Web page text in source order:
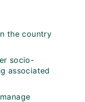
the country
socio-
associated